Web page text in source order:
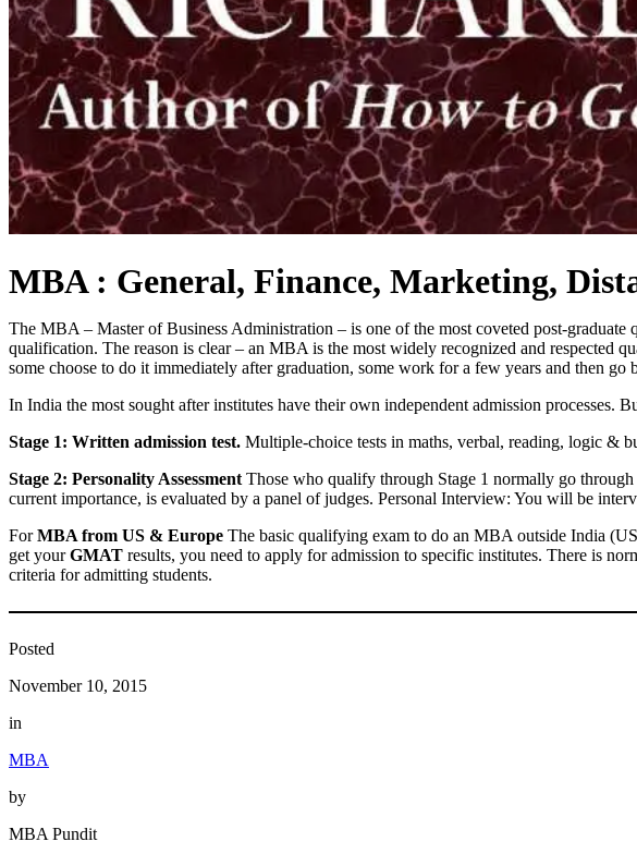
MBA : General, Finance, Marketing,
The MBA – Master of Business Administration – is one of the most coveted post-
qualification. The reason is clear – an MBA is the most widely recognized and respected
some choose to do it immediately after graduation, some work for a few years and then go
In India the most sought after institutes have their own independent admission processes.
Stage 1: Written admission test. Multiple-choice tests in maths, verbal, reading, logic &
Stage 2: Personality AssessmentThose who qualify through Stage 1 normally go
current importance, is evaluated by a panel of judges. Personal Interview: You will be
ForMBA from US & Europe The basic qualifying exam to do an MBA outside India
get yourGMAT results, you need to apply for admission to specific institutes. There is
criteria for admitting students.
Posted
November 10, 2015
in
MBA
by
MBA Pundit